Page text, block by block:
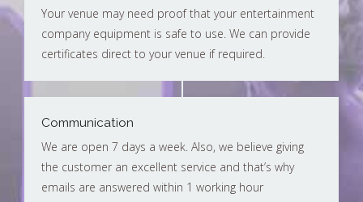
Your venue may need proof that your entertainment
company equipment is safe to use. We can provide
certificates direct to your venue if required.
Communication
We are open 7 days a week. Also, we believe giving
the customer an excellent service and that’s why
emails are answered within 1 working hour